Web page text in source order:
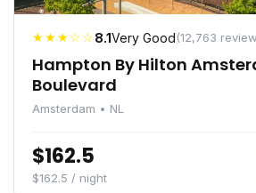
★★★☆☆8.1Very Good(12,763
Hampton By Hilton
Boulevard
Amsterdam • NL
$162.5
$162.5 / night